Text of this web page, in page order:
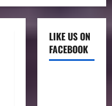
LIKE US ON
FACEBOOK